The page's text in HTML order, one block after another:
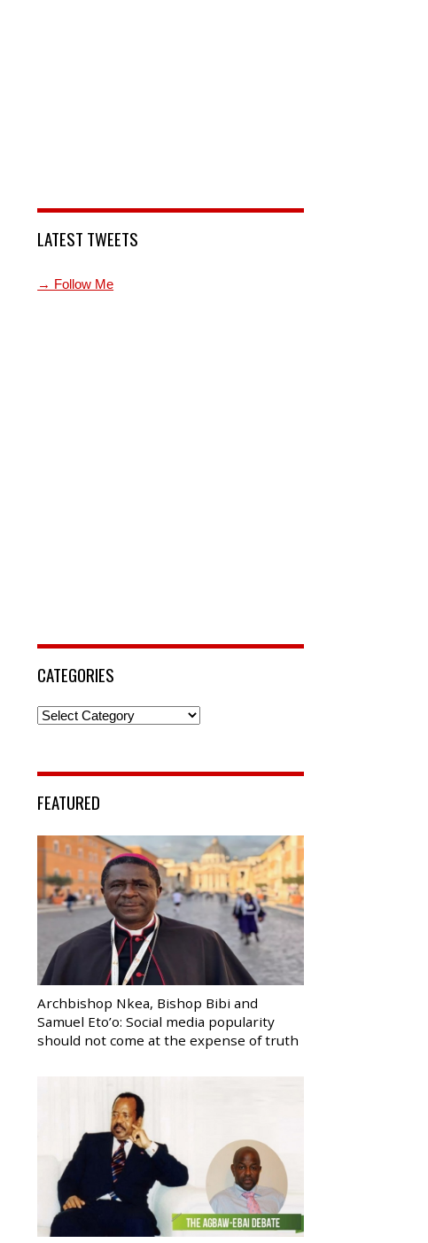
LATEST TWEETS
→ Follow Me
CATEGORIES
Categories
FEATURED
Archbishop Nkea, Bishop Bibi and
Samuel Eto’o: Social media popularity
should not come at the expense of truth